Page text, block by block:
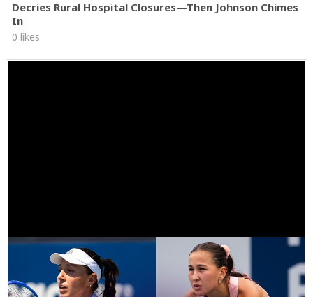
Decries Rural Hospital Closures—Then Johnson Chimes
In
0 likes